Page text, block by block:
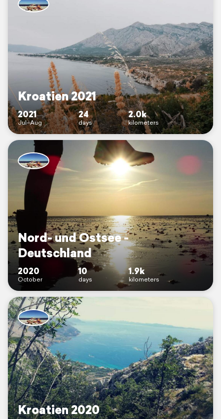
Kroatien 2021
2021
Jul–Aug
24
days
2.0k
kilometers
Nord- und Ostsee -
Deutschland
2020
October
10
days
1.9k
kilometers
Kroatien 2020